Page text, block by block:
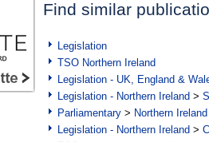
Find similar
Legislation
TSO Northern Ireland
Legislation - UK, England &
Legislation - Northern Ireland >
Parliamentary > Northern Ireland
Legislation - Northern Ireland >